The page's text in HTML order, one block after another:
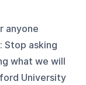
anyone
asking
what we will
University